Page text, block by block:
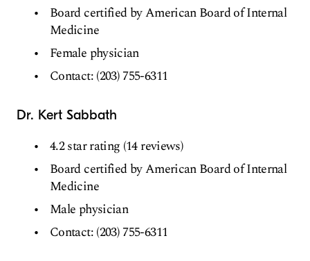
Board certified by American Board of Internal
Medicine
Female physician
Contact: (203) 755-6311
Dr. Kert Sabbath
4.2 star rating (14 reviews)
Board certified by American Board of Internal
Medicine
Male physician
Contact: (203) 755-6311